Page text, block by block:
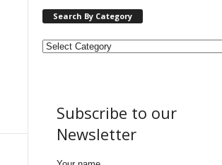
Search By Category
Subscribe to our
Newsletter